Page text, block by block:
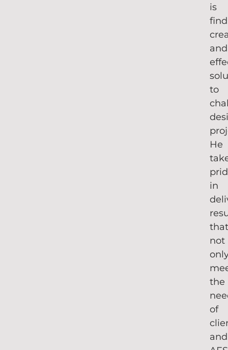
is
and
to
He
in
not
the
of
and